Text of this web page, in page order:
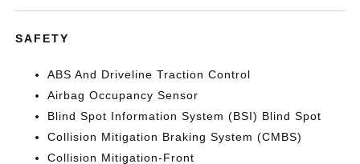
SAFETY
ABS And Driveline Traction Control
Airbag Occupancy Sensor
Blind Spot Information System (BSI) Blind Spot
Collision Mitigation Braking System (CMBS)
Collision Mitigation-Front